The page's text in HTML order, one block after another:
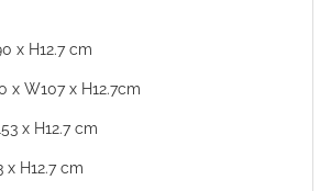
x H12.7 cm
x W107 x H12.7cm
x H12.7 cm
x H12.7 cm